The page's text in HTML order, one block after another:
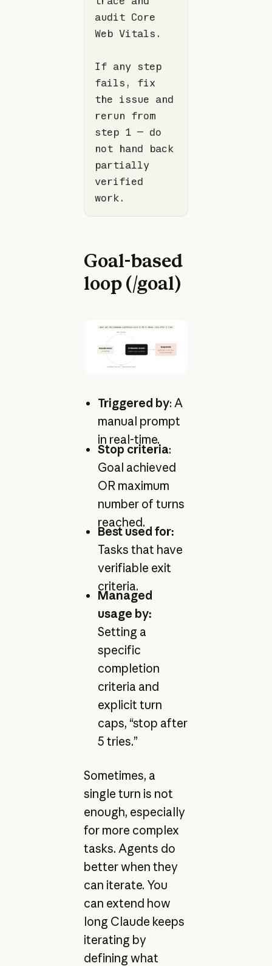
audit Core
If any step
fails, fix
the issue and
rerun from
step 1 — do
not hand back
partially
verified
Goal-based
loop (/goal)
Triggered by: A
manual prompt
in real-time.
Stop criteria:
Goal achieved
OR maximum
number of turns
reached.
Best used for:
Tasks that have
verifiable exit
criteria.
Managed
usage by:
Setting a
specific
completion
criteria and
explicit turn
caps, “stop after
5 tries.”
Sometimes, a
single turn is not
enough, especially
for more complex
tasks. Agents do
better when they
can iterate. You
can extend how
long Claude keeps
iterating by
defining what